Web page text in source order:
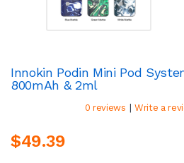
Innokin Podin Mini Pod
800mAh & 2ml
0 reviews | Write a
$49.39